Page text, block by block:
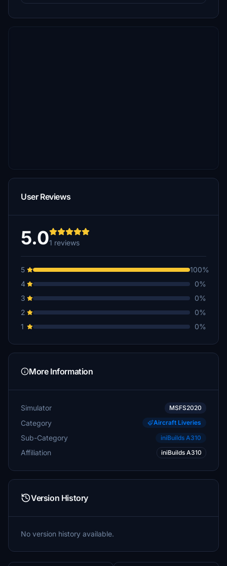
User Reviews
5.01 reviews
5
100%
4
0%
3
0%
2
0%
1
0%
More Information
Simulator MSFS2020
Category Aircraft Liveries
Sub-Category iniBuilds A310
Affiliation iniBuilds A310
Version History
No version history available.